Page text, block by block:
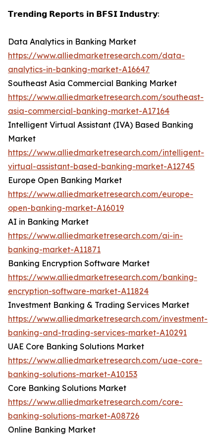
𝗧𝗿𝗲𝗻𝗱𝗶𝗻𝗴 𝗥𝗲𝗽𝗼𝗿𝘁𝘀 𝗶𝗻 𝗕𝗙𝗦𝗜 𝗜𝗻𝗱𝘂𝘀𝘁𝗿𝘆:
Data Analytics in Banking Market
https://www.alliedmarketresearch.com/data-
analytics-in-banking-market-A16647
Southeast Asia Commercial Banking Market
https://www.alliedmarketresearch.com/southeast-
asia-commercial-banking-market-A17164
Intelligent Virtual Assistant (IVA) Based Banking
Market
https://www.alliedmarketresearch.com/intelligent-
virtual-assistant-based-banking-market-A12745
Europe Open Banking Market
https://www.alliedmarketresearch.com/europe-
open-banking-market-A16019
AI in Banking Market
https://www.alliedmarketresearch.com/ai-in-
banking-market-A11871
Banking Encryption Software Market
https://www.alliedmarketresearch.com/banking-
encryption-software-market-A11824
Investment Banking & Trading Services Market
https://www.alliedmarketresearch.com/investment-
banking-and-trading-services-market-A10291
UAE Core Banking Solutions Market
https://www.alliedmarketresearch.com/uae-core-
banking-solutions-market-A10153
Core Banking Solutions Market
https://www.alliedmarketresearch.com/core-
banking-solutions-market-A08726
Online Banking Market